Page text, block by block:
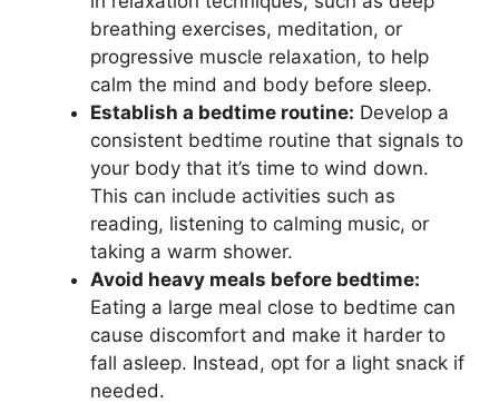
breathing exercises, meditation, or
progressive muscle relaxation, to help
calm the mind and body before sleep.
Establish a bedtime routine: Develop a
consistent bedtime routine that signals to
your body that it’s time to wind down.
This can include activities such as
reading, listening to calming music, or
taking a warm shower.
Avoid heavy meals before bedtime:
Eating a large meal close to bedtime can
cause discomfort and make it harder to
fall asleep. Instead, opt for a light snack if
needed.